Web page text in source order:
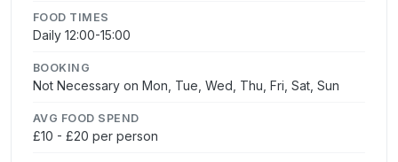
FOOD TIMES
Daily 12:00-15:00
BOOKING
Not Necessary on Mon, Tue, Wed, Thu, Fri, Sat, Sun
AVG FOOD SPEND
£10 - £20 per person